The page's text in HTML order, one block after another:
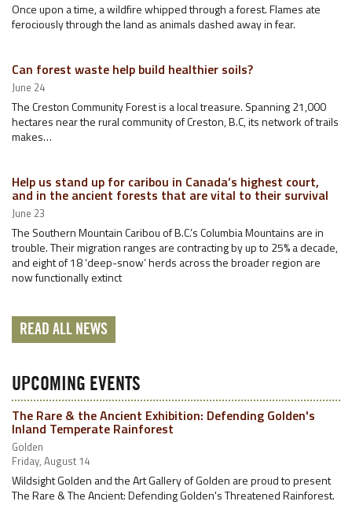
Once upon a time, a wildfire whipped through a forest. Flames ate
ferociously through the land as animals dashed away in fear.
Can forest waste help build healthier soils?
June 24
The Creston Community Forest is a local treasure. Spanning 21,000
hectares near the rural community of Creston, B.C, its network of trails
makes…
Help us stand up for caribou in Canada’s highest court,
and in the ancient forests that are vital to their survival
June 23
The Southern Mountain Caribou of B.C.’s Columbia Mountains are in
trouble. Their migration ranges are contracting by up to 25% a decade,
and eight of 18 ‘deep-snow’ herds across the broader region are
now functionally extinct
READ ALL NEWS
UPCOMING EVENTS
The Rare & the Ancient Exhibition: Defending Golden's
Inland Temperate Rainforest
Golden
Friday, August 14
Wildsight Golden and the Art Gallery of Golden are proud to present
The Rare & The Ancient: Defending Golden's Threatened Rainforest.